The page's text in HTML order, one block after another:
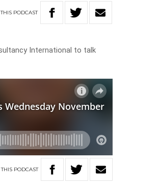
THIS PODCAST
International to talk
THIS PODCAST